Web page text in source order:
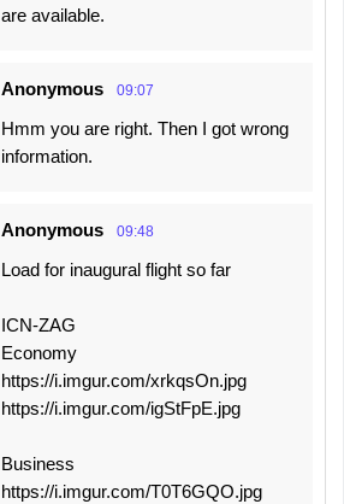
are available.
Anonymous 09:07
Hmm you are right. Then I got wrong
information.
Anonymous 09:48
Load for inaugural flight so far
ICN-ZAG
Economy
https://i.imgur.com/xrkqsOn.jpg
https://i.imgur.com/igStFpE.jpg
Business
https://i.imgur.com/T0T6GQO.jpg